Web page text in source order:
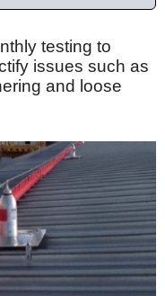
testing to
issues such as
and loose